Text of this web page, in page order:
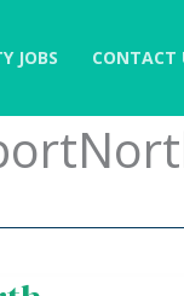
JOBS CONTACT